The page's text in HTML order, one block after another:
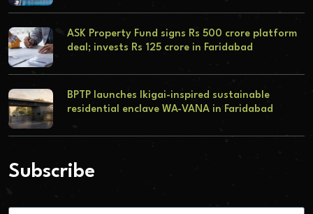
ASK Property Fund signs Rs 500 crore platform
deal; invests Rs 125 crore in Faridabad
BPTP launches Ikigai-inspired sustainable
residential enclave WA-VANA in Faridabad
Subscribe